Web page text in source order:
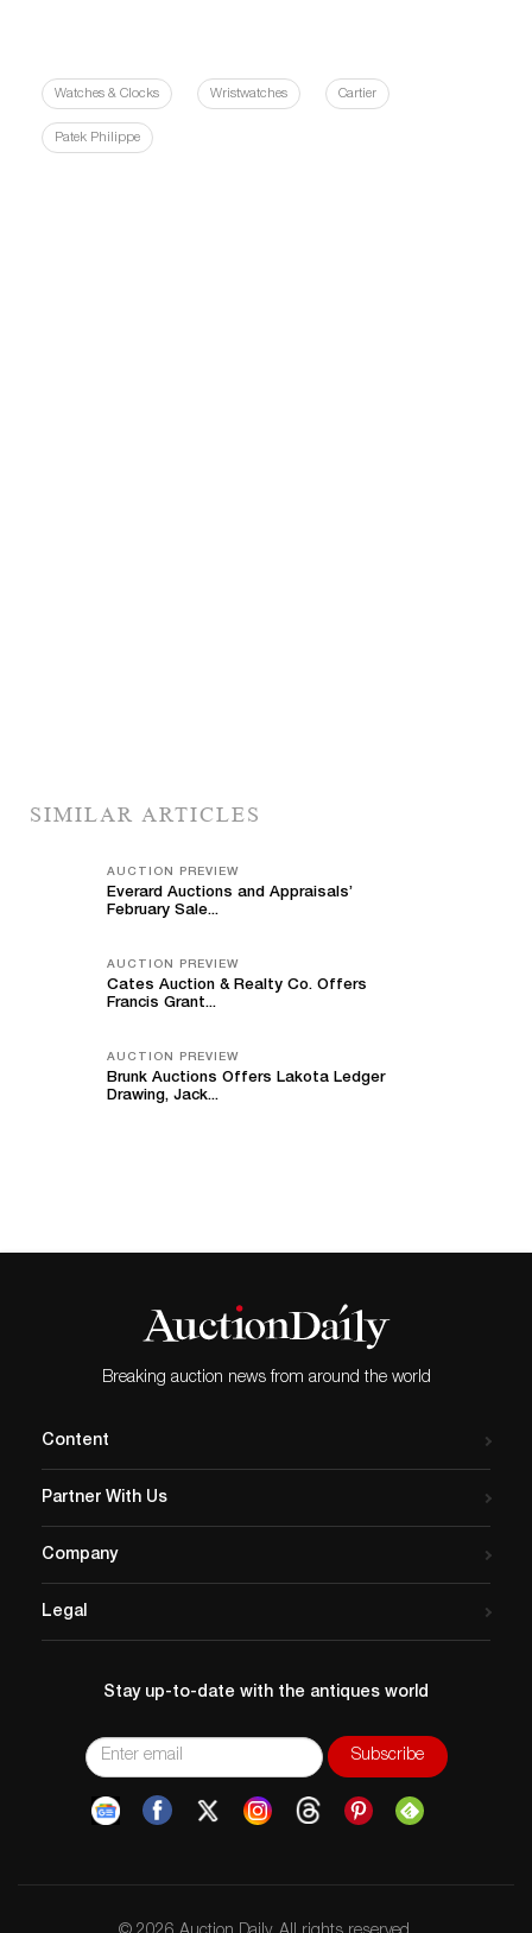
Watches & Clocks Wristwatches Cartier
Patek Philippe
SIMILAR ARTICLES
AUCTION PREVIEW
Everard Auctions and Appraisals’
February Sale...
AUCTION PREVIEW
Cates Auction & Realty Co. Offers
Francis Grant...
AUCTION PREVIEW
Brunk Auctions Offers Lakota Ledger
Drawing, Jack...
Breaking auction news from around the world
Content
Partner With Us
Company
Legal
Stay up-to-date with the antiques world